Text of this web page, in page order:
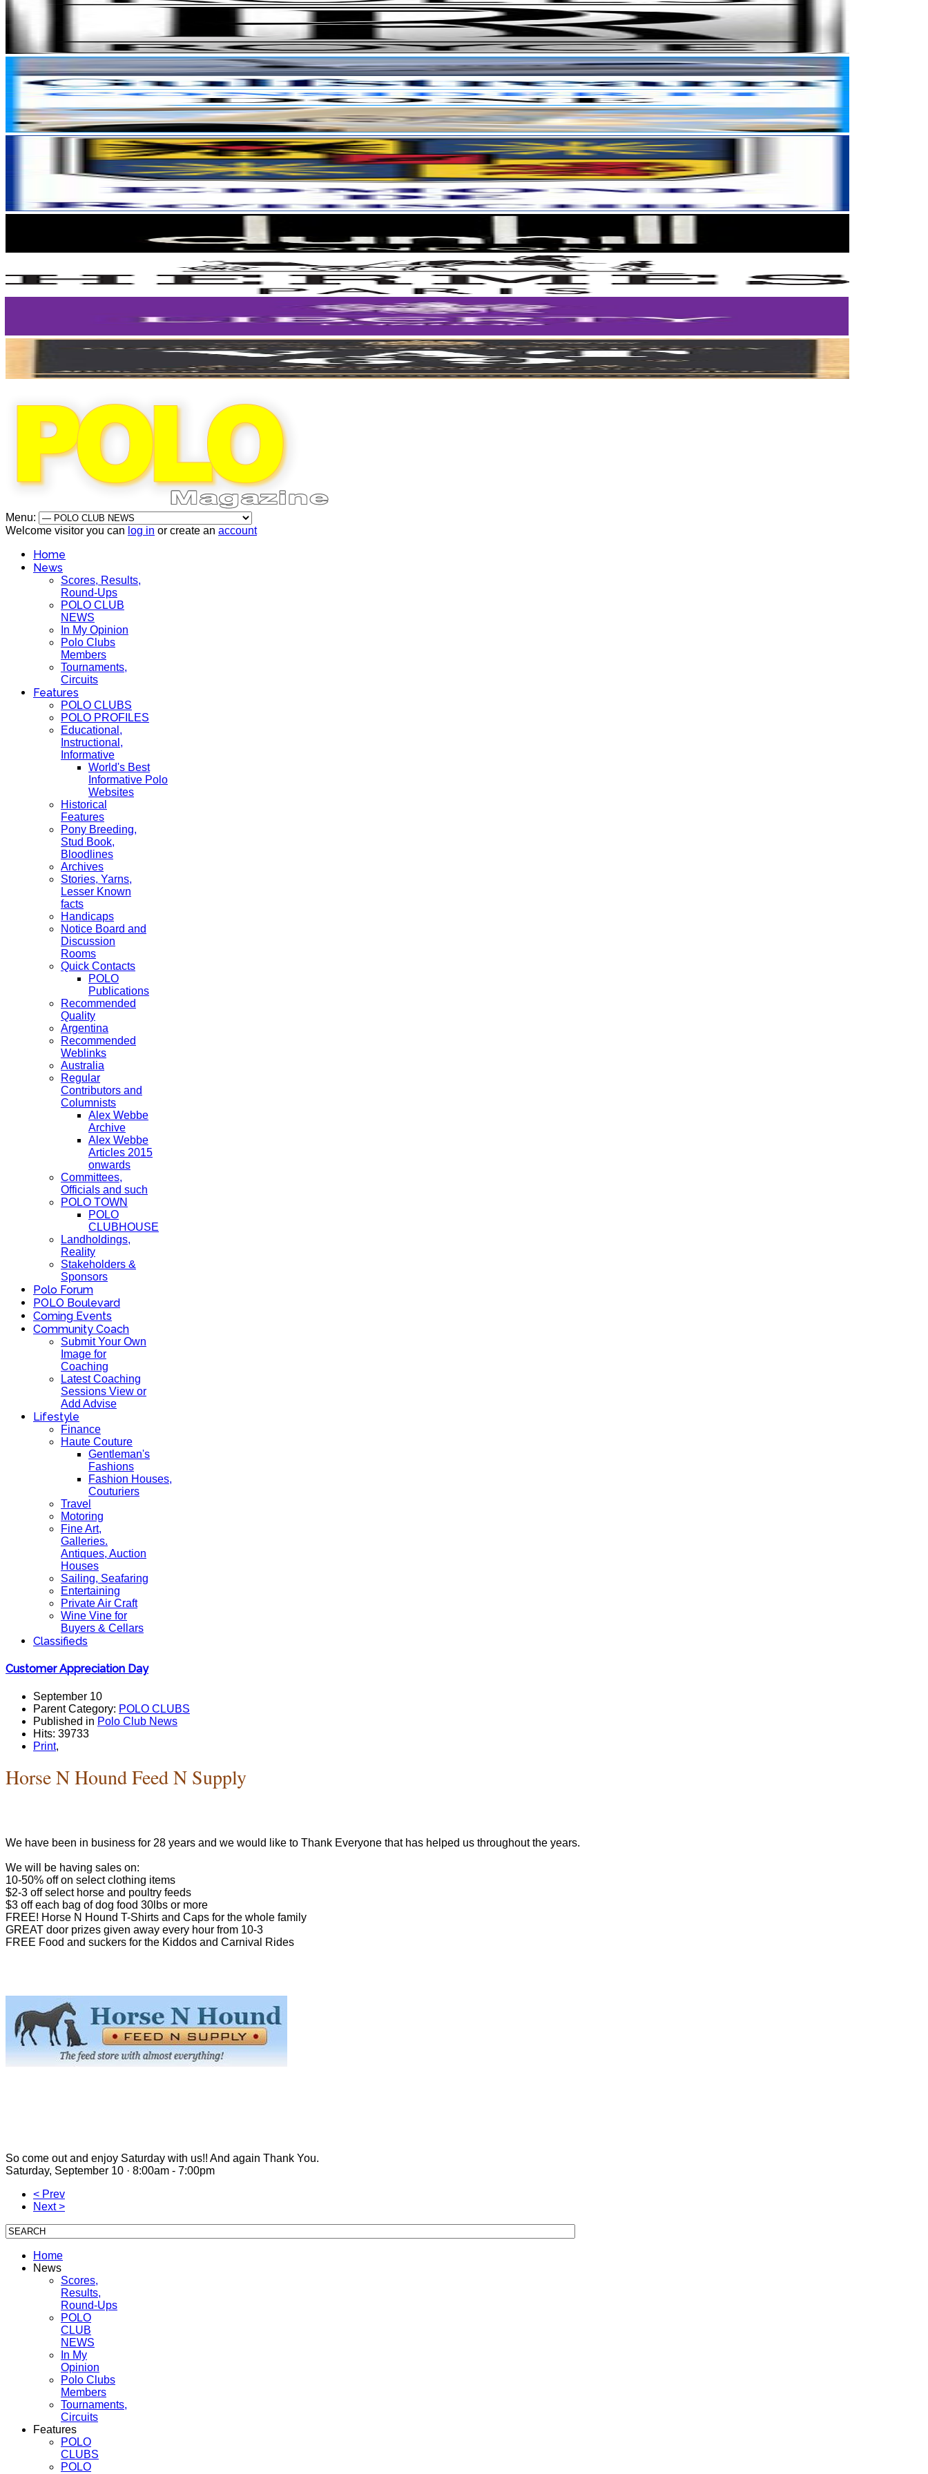
Menu:
Welcome visitor you can log in or create an account
Home
News
Scores, Results,
Round-Ups
POLO CLUB
NEWS
In My Opinion
Polo Clubs
Members
Tournaments,
Circuits
Features
POLO CLUBS
POLO PROFILES
Educational,
Instructional,
Informative
World's Best
Informative Polo
Websites
Historical
Features
Pony Breeding,
Stud Book,
Bloodlines
Archives
Stories, Yarns,
Lesser Known
facts
Handicaps
Notice Board and
Discussion
Rooms
Quick Contacts
POLO
Publications
Recommended
Quality
Argentina
Recommended
Weblinks
Australia
Regular
Contributors and
Columnists
Alex Webbe
Archive
Alex Webbe
Articles 2015
onwards
Committees,
Officials and such
POLO TOWN
POLO
CLUBHOUSE
Landholdings,
Reality
Stakeholders &
Sponsors
Polo Forum
POLO Boulevard
Coming Events
Community Coach
Submit Your Own
Image for
Coaching
Latest Coaching
Sessions View or
Add Advise
Lifestyle
Finance
Haute Couture
Gentleman's
Fashions
Fashion Houses,
Couturiers
Travel
Motoring
Fine Art,
Galleries.
Antiques, Auction
Houses
Sailing, Seafaring
Entertaining
Private Air Craft
Wine Vine for
Buyers & Cellars
Classifieds
Customer Appreciation Day
September 10
Parent Category: POLO CLUBS
Published in Polo Club News
Hits: 39733
Print,
Horse N Hound Feed N Supply
We have been in business for 28 years and we would like to Thank Everyone that has helped us throughout the years.
We will be having sales on:
10-50% off on select clothing items
$2-3 off select horse and poultry feeds
$3 off each bag of dog food 30lbs or more
FREE! Horse N Hound T-Shirts and Caps for the whole family
GREAT door prizes given away every hour from 10-3
FREE Food and suckers for the Kiddos and Carnival Rides
So come out and enjoy Saturday with us!! And again Thank You.
Saturday, September 10 · 8:00am - 7:00pm
< Prev
Next >
Home
News
Scores,
Results,
Round-Ups
POLO
CLUB
NEWS
In My
Opinion
Polo Clubs
Members
Tournaments,
Circuits
Features
POLO
CLUBS
POLO